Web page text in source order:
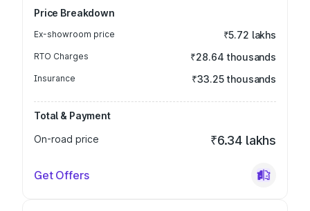
Price Breakdown
Ex-showroom price ₹5.72 lakhs
RTO Charges ₹28.64 thousands
Insurance ₹33.25 thousands
Total & Payment
On-road price
₹6.34 lakhs
Get Offers